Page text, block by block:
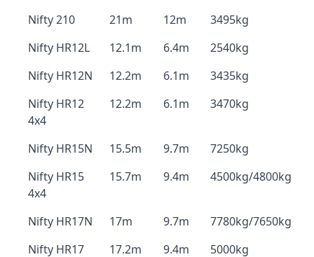
Nifty 210
21m 12m
3495kg
Nifty HR12L
12.1m 6.4m
2540kg
Nifty HR12N
12.2m 6.1m
3435kg
Nifty HR12
4x4
12.2m 6.1m 3470kg
Nifty HR15N 15.5m 9.7m
7250kg
Nifty HR15
4x4
15.7m 9.4m 4500kg/4800kg
Nifty HR17N 17m 9.7m
7780kg/7650kg
Nifty HR17
17.2m 9.4m 5000kg